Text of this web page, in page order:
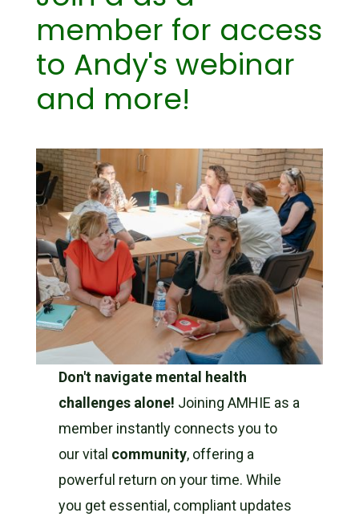
member for access
to Andy's webinar
and more!
Don't navigate mental health
challenges alone! Joining AMHIE as a
member instantly connects you to
our vital community, offering a
powerful return on your time. While
you get essential, compliant updates